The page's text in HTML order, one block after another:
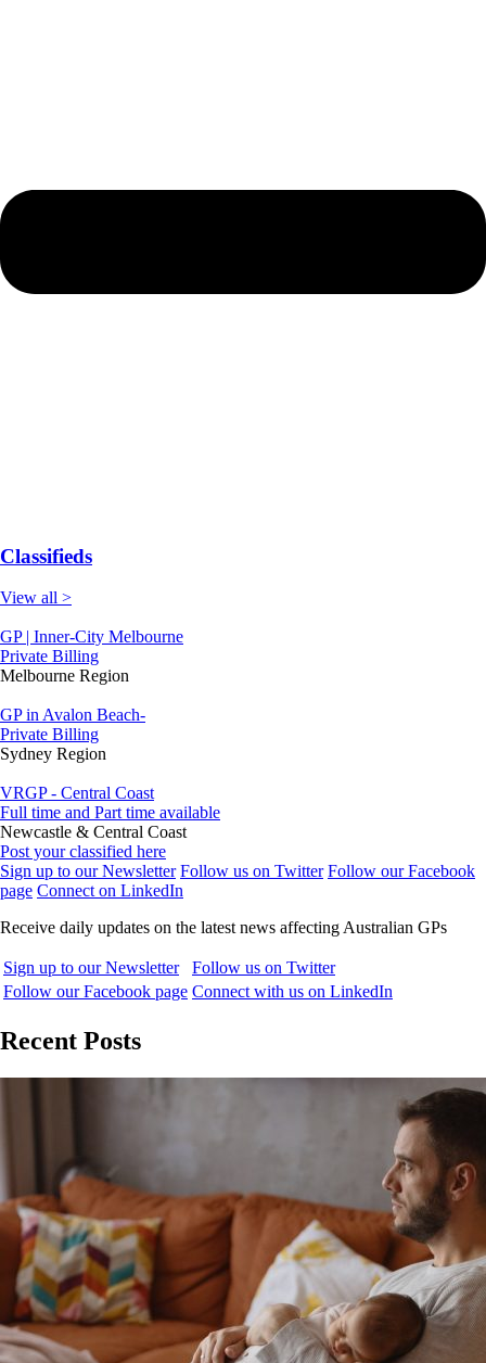
Classifieds
View all >
GP | Inner-City Melbourne
Private Billing
Melbourne Region
GP in Avalon Beach-
Private Billing
Sydney Region
VRGP - Central Coast
Full time and Part time available
Newcastle & Central Coast
Post your classified here
Sign up to our Newsletter Follow us on Twitter Follow our Facebook
page Connect on LinkedIn
Receive daily updates on the latest news affecting Australian GPs
Sign up to our Newsletter
Follow us on Twitter
Follow our Facebook page Connect with us on LinkedIn
Recent Posts